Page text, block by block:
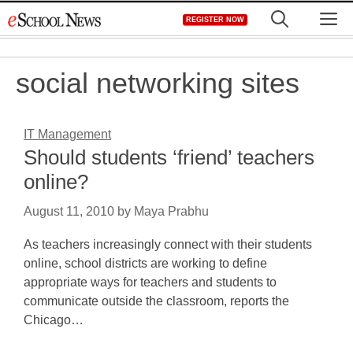
to
REGISTER NOW
social networking sites
IT Management
Should students ‘friend’ teachers
online?
August 11, 2010 by Maya Prabhu
As teachers increasingly connect with their students
online, school districts are working to define
appropriate ways for teachers and students to
communicate outside the classroom, reports the
Chicago…